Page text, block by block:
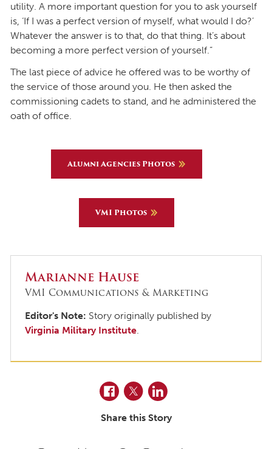
utility. A more important question for you to ask yourself
is, ‘If I was a perfect version of myself, what would I do?’
Whatever the answer is to that, do that thing. It’s about
becoming a more perfect version of yourself.”
The last piece of advice he offered was to be worthy of
the service of those around you. He then asked the
commissioning cadets to stand, and he administered the
oath of office.
Alumni Agencies Photos
VMI Photos
Marianne Hause
VMI Communications & Marketing
Editor's Note: Story originally published by
Virginia Military Institute.
Facebook
TwitterLinkedIn
Share this Story